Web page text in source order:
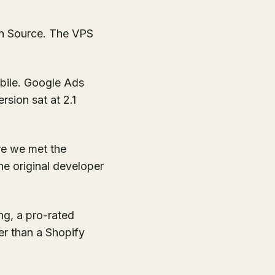
Source. The VPS
Google Ads
sat at 2.1
we met the
original developer
a pro-rated
than a Shopify